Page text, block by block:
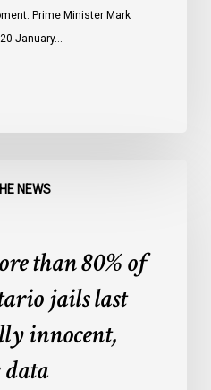
Prime Minister Mark
January…
NEWS
than 80% of
jails last
innocent,